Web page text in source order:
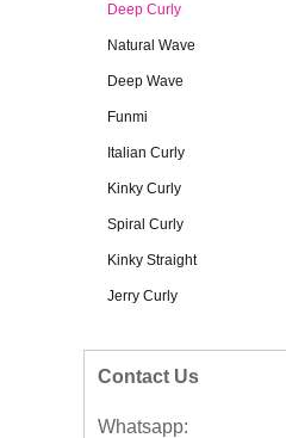
Deep Curly
Natural Wave
Deep Wave
Funmi
Italian Curly
Kinky Curly
Spiral Curly
Kinky Straight
Jerry Curly
Contact Us
Whatsapp: